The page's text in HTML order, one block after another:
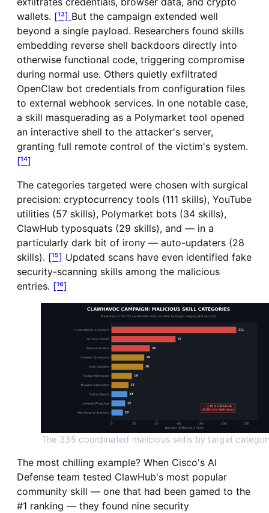
wallets. [¹³] But the campaign extended well
beyond a single payload. Researchers found skills
embedding reverse shell backdoors directly into
otherwise functional code, triggering compromise
during normal use. Others quietly exfiltrated
OpenClaw bot credentials from configuration files
to external webhook services. In one notable case,
a skill masquerading as a Polymarket tool opened
an interactive shell to the attacker's server,
granting full remote control of the victim's system.
[¹⁴]
The categories targeted were chosen with surgical
precision: cryptocurrency tools (111 skills), YouTube
utilities (57 skills), Polymarket bots (34 skills),
ClawHub typosquats (29 skills), and — in a
particularly dark bit of irony — auto-updaters (28
skills). [¹⁵] Updated scans have even identified fake
security-scanning skills among the malicious
entries. [¹⁶]
The 335 coordinated malicious skills by target
The most chilling example? When Cisco's AI
Defense team tested ClawHub's most popular
community skill — one that had been gamed to the
#1 ranking — they found nine security